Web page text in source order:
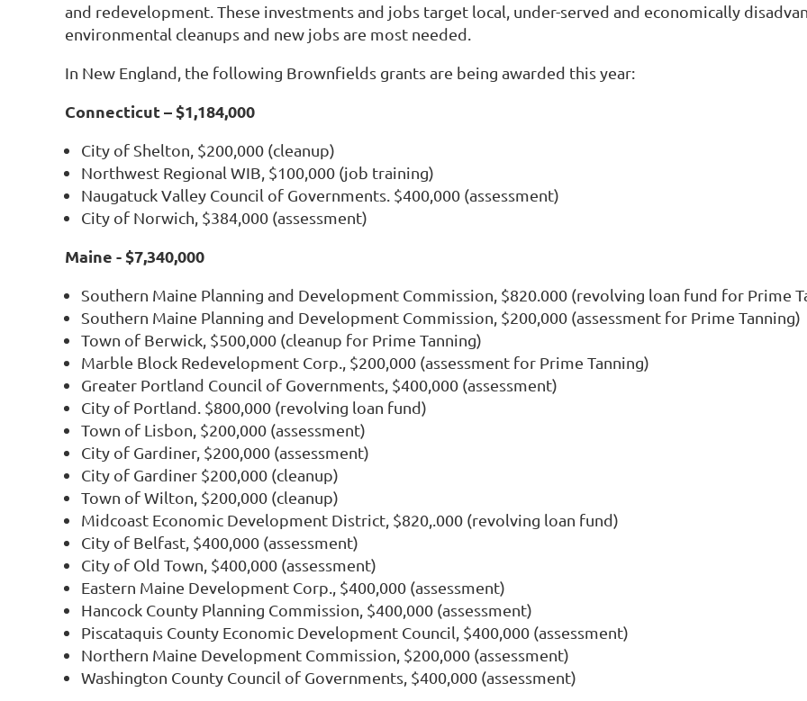
and redevelopment. These investments and jobs target local, under-served and economically
environmental cleanups and new jobs are most needed.
In New England, the following Brownfields grants are being awarded this year:
Connecticut – $1,184,000
City of Shelton, $200,000 (cleanup)
Northwest Regional WIB, $100,000 (job training)
Naugatuck Valley Council of Governments. $400,000 (assessment)
City of Norwich, $384,000 (assessment)
Maine - $7,340,000
Southern Maine Planning and Development Commission, $820.000 (revolving loan fund for Prime
Southern Maine Planning and Development Commission, $200,000 (assessment for Prime Tanning)
Town of Berwick, $500,000 (cleanup for Prime Tanning)
Marble Block Redevelopment Corp., $200,000 (assessment for Prime Tanning)
Greater Portland Council of Governments, $400,000 (assessment)
City of Portland. $800,000 (revolving loan fund)
Town of Lisbon, $200,000 (assessment)
City of Gardiner, $200,000 (assessment)
City of Gardiner $200,000 (cleanup)
Town of Wilton, $200,000 (cleanup)
Midcoast Economic Development District, $820,.000 (revolving loan fund)
City of Belfast, $400,000 (assessment)
City of Old Town, $400,000 (assessment)
Eastern Maine Development Corp., $400,000 (assessment)
Hancock County Planning Commission, $400,000 (assessment)
Piscataquis County Economic Development Council, $400,000 (assessment)
Northern Maine Development Commission, $200,000 (assessment)
Washington County Council of Governments, $400,000 (assessment)